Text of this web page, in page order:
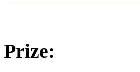
Prize: